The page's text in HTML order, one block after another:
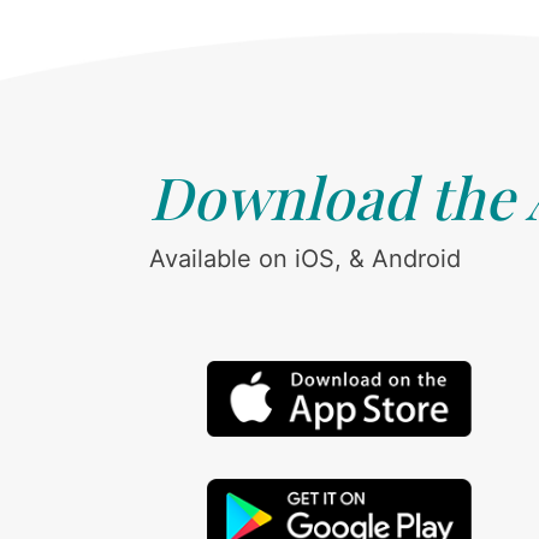
Download the
Available on iOS, & Android